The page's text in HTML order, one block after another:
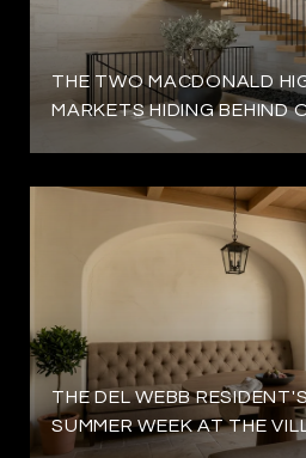
THE TWO MACDONALD
MARKETS HIDING BEHIND
THE DEL WEBB
SUMMER WEEK AT THE